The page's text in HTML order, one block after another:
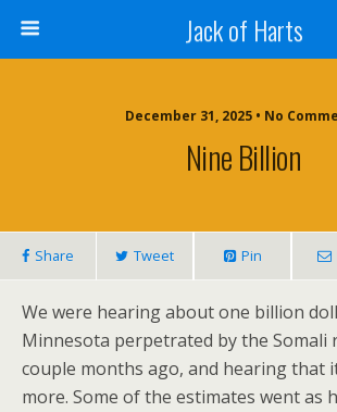
Jack of Harts
December 31, 2025 • No
Nine Billion
Share Tweet Pin
We were hearing about one billion
Minnesota perpetrated by the Somali
couple months ago, and hearing that
more. Some of the estimates went as